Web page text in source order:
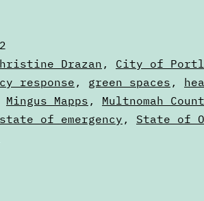
learn
from
the
2021
Drazan, City of
response, green spaces ,
Mingus Mapps , Multnomah
state of emergency , State of